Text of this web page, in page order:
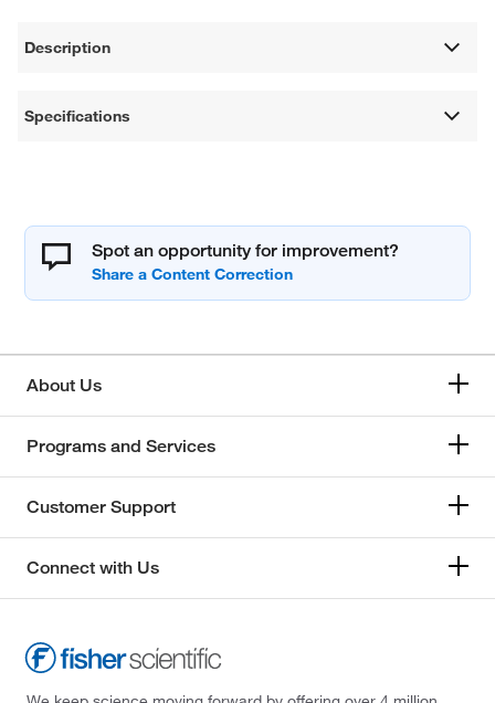
Description
Specifications
Spot an opportunity for improvement?
About Us
Programs and Services
Customer Support
Connect with Us